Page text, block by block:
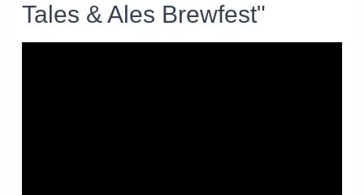
Tales & Ales Brewfest"